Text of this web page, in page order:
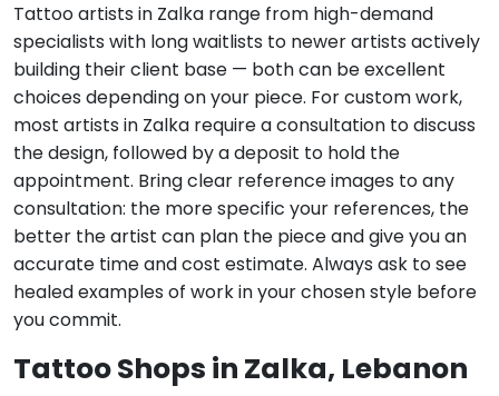
Tattoo artists in Zalka range from high-demand
specialists with long waitlists to newer artists actively
building their client base — both can be excellent
choices depending on your piece. For custom work,
most artists in Zalka require a consultation to discuss
the design, followed by a deposit to hold the
appointment. Bring clear reference images to any
consultation: the more specific your references, the
better the artist can plan the piece and give you an
accurate time and cost estimate. Always ask to see
healed examples of work in your chosen style before
you commit.
Tattoo Shops in Zalka, Lebanon